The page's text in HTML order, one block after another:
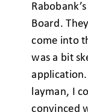
Board.
come into
was a bit
application.
layman, I
convinced